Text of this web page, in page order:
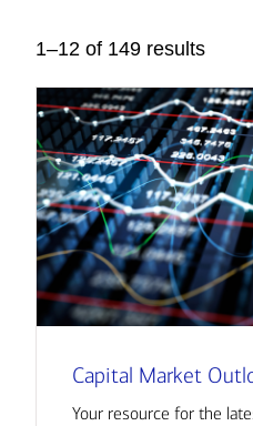
1–12 of 149 results
Capital Market
Your resource for the